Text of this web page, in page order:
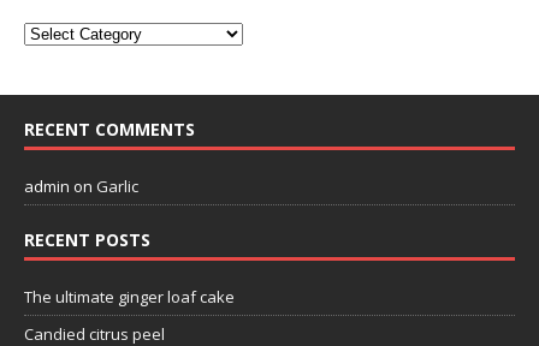
RECENT COMMENTS
admin on Garlic
RECENT POSTS
The ultimate ginger loaf cake
Candied citrus peel